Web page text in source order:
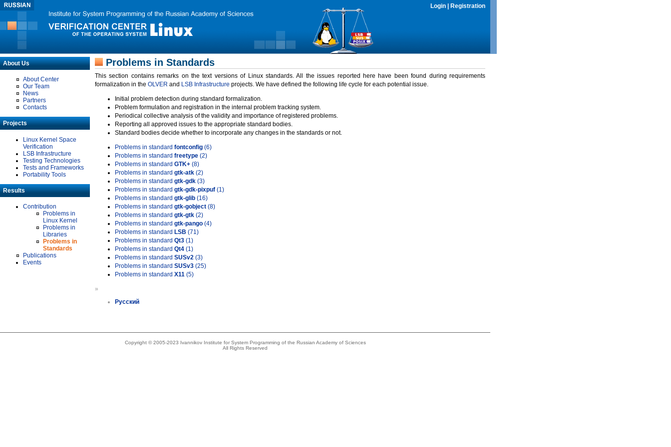
Login Registration
About Us
About Center
Our Team
News
Partners
Contacts
Projects
Linux Kernel Space
Verification
LSB Infrastructure
Testing Technologies
Tests and Frameworks
Portability Tools
Results
Contribution
Problems in
Linux Kernel
Problems in
Libraries
Problems in
Standards
Publications
Events
Problems in Standards
This section contains remarks on the text versions of Linux standards. All the issues reported here have been found during requirements
formalization in the OLVER and LSB Infrastructure projects. We have defined the following life cycle for each potential issue.
Initial problem detection during standard formalization.
Problem formulation and registration in the internal problem tracking system.
Periodical collective analysis of the validity and importance of registered problems.
Reporting all approved issues to the appropriate standard bodies.
Standard bodies decide whether to incorporate any changes in the standards or not.
Problems in standard fontconfig (6)
Problems in standard freetype (2)
Problems in standard GTK+ (8)
Problems in standard gtk-atk (2)
Problems in standard gtk-gdk (3)
Problems in standard gtk-gdk-pixpuf (1)
Problems in standard gtk-glib (16)
Problems in standard gtk-gobject (8)
Problems in standard gtk-gtk (2)
Problems in standard gtk-pango (4)
Problems in standard LSB (71)
Problems in standard Qt3 (1)
Problems in standard Qt4 (1)
Problems in standard SUSv2 (3)
Problems in standard SUSv3 (25)
Problems in standard X11 (5)
»
Русский
Copyright © 2005-2023 Ivannikov Institute for System Programming of the Russian Academy of Sciences
All Rights Reserved